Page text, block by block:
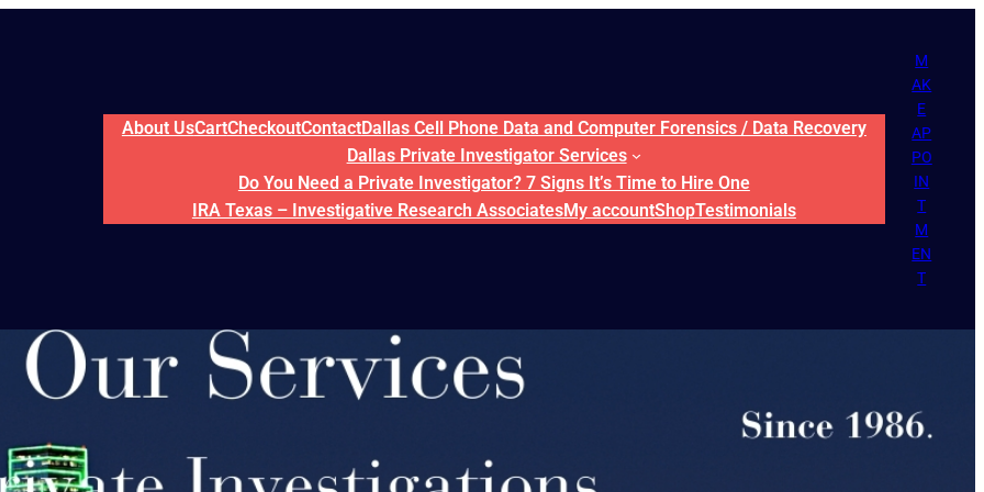
About UsCartCheckoutContactDallas Cell Phone Data and Computer Forensics / Data Recovery
Dallas Private Investigator Services
Do You Need a Private Investigator? 7 Signs It’s Time to Hire One
IRA Texas – Investigative Research AssociatesMy accountShopTestimonials
M
AK
E
AP
PO
IN
T
M
EN
T